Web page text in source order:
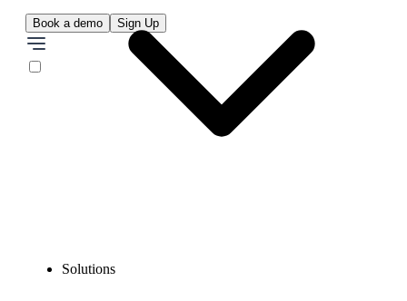
Book a demo Sign Up
Solutions